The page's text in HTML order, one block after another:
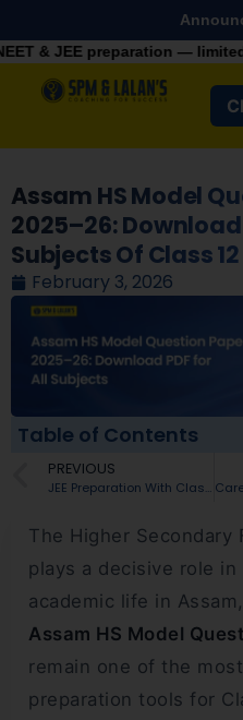
— limited seats
Assam HS Model
2025–26: Download
Subjects Of Class 12
February 3, 2026
Table of Contents
PREVIOUS
JEE Preparation With Class 12th Boards
The Higher Secondary
plays a decisive role in
academic life in
Assam HS Model
remain one of the
preparation tools for